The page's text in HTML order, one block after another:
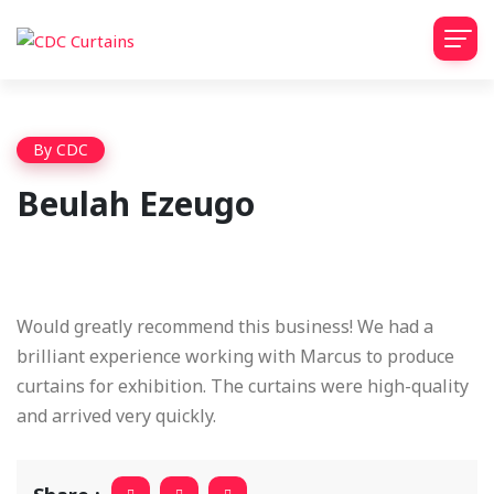
By CDC
Beulah Ezeugo
Would greatly recommend this business! We had a
brilliant experience working with Marcus to produce
curtains for exhibition. The curtains were high-quality
and arrived very quickly.